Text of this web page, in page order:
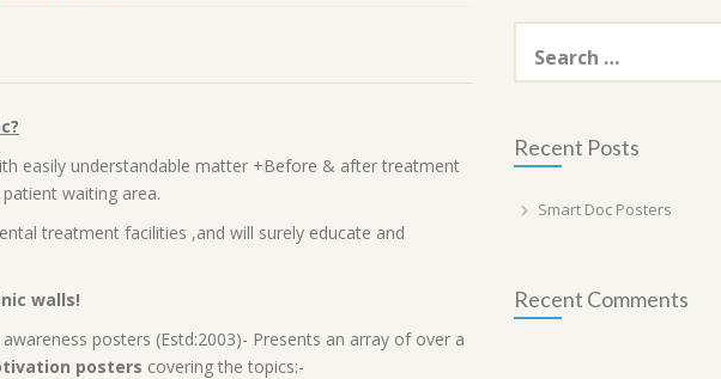
easily understandable matter +Before & after treatment
waiting area.
treatment facilities ,and will surely educate and
walls!
posters (Estd:2003)- Presents an array of over a
posters covering the topics:-
Search
for:
Recent Posts
Smart Doc Posters
Recent Comments